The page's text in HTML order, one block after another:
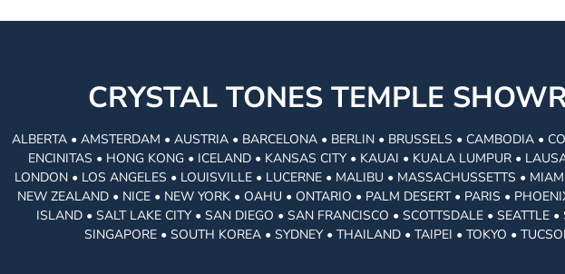
CRYSTAL TONES TEMPLE
ALBERTA • AMSTERDAM • AUSTRIA • BARCELONA • BERLIN • BRUSSELS • CAMBODIA •
ENCINITAS • HONG KONG • ICELAND • KANSAS CITY • KAUAI • KUALA LUMPUR •
LONDON • LOS ANGELES • LOUISVILLE • LUCERNE • MALIBU • MASSACHUSSETTS •
NEW ZEALAND • NICE • NEW YORK • OAHU • ONTARIO • PALM DESERT • PARIS •
ISLAND • SALT LAKE CITY • SAN DIEGO • SAN FRANCISCO • SCOTTSDALE • SEATTLE
SINGAPORE • SOUTH KOREA • SYDNEY • THAILAND • TAIPEI • TOKYO •